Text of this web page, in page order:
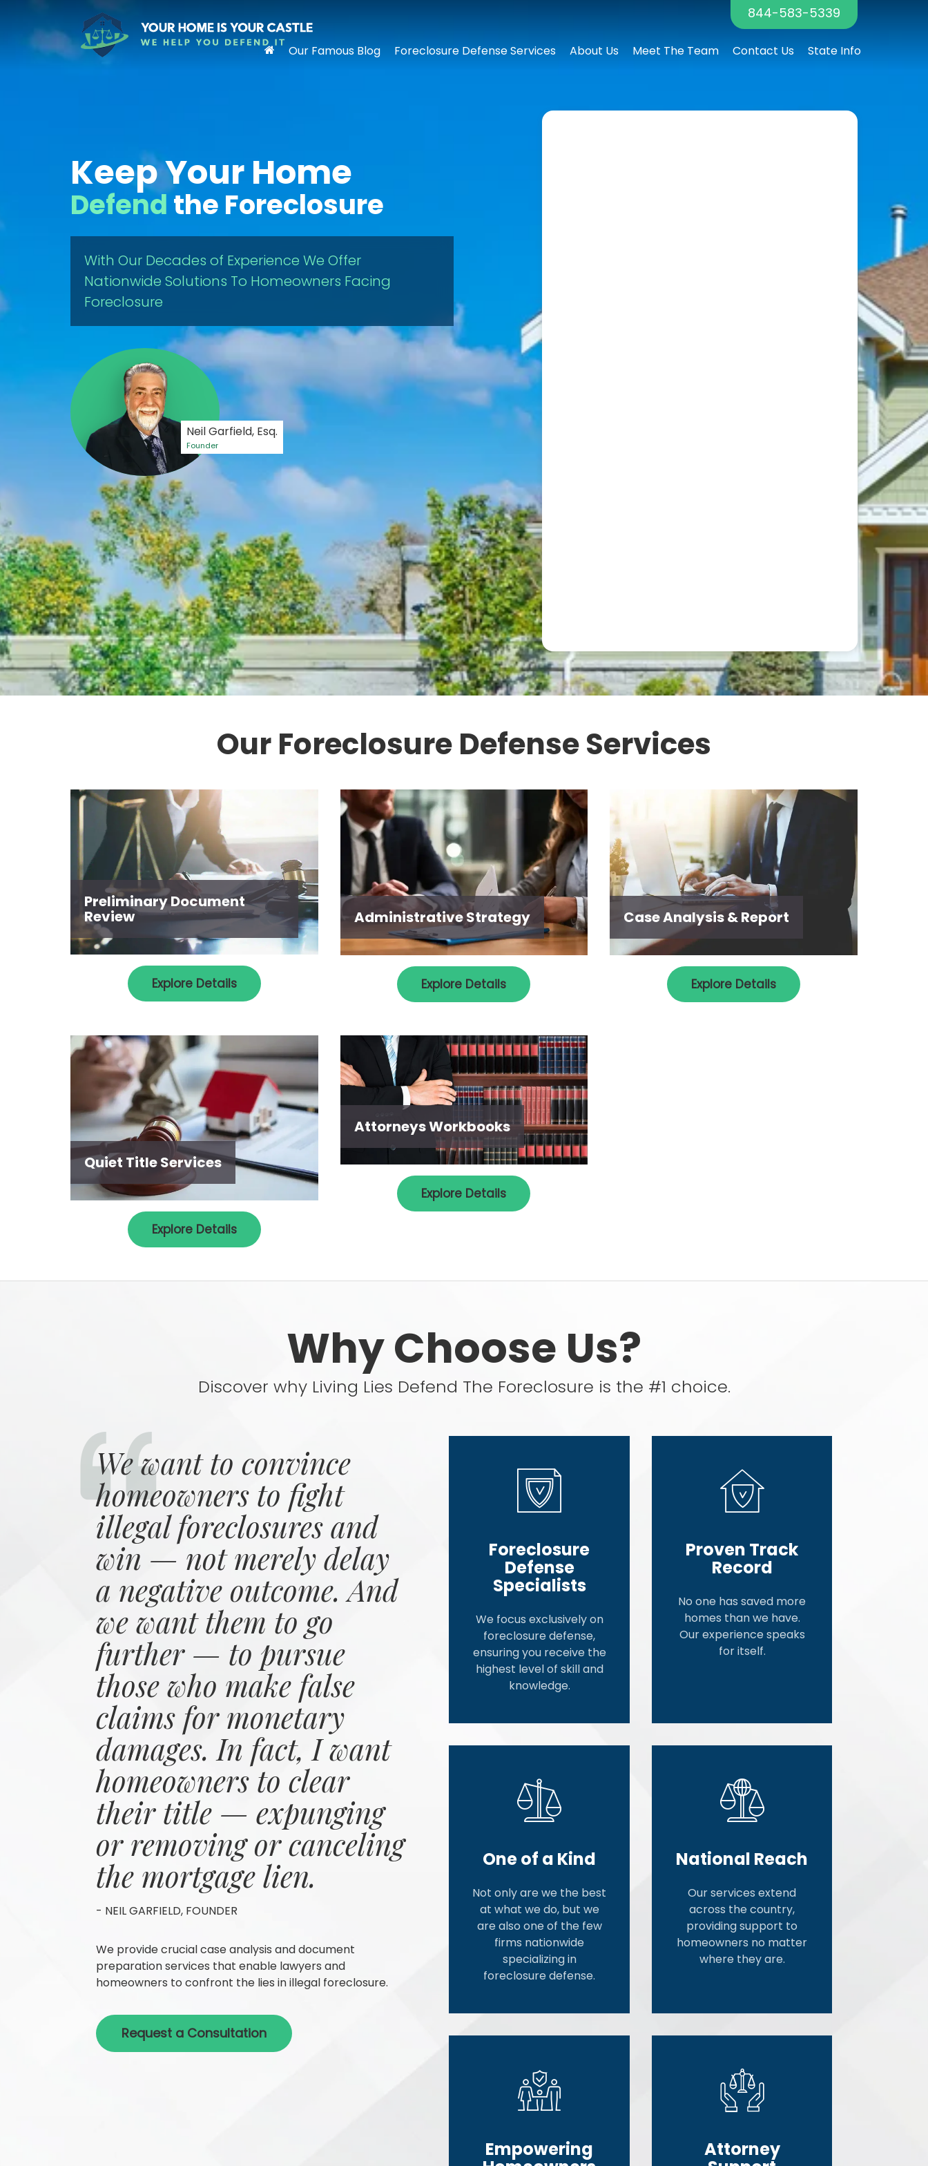
844-583-5339
Our Famous Blog Foreclosure Defense Services About Us Meet The Team Contact Us State Info
Keep Your Home
Defend the Foreclosure
With Our Decades of Experience We Offer
Nationwide Solutions To Homeowners Facing
Foreclosure
Neil Garfield, Esq.
Founder
Our Foreclosure Defense Services
Preliminary Document
Review
Explore Details
Administrative Strategy
Explore Details
Case Analysis & Report
Explore Details
Quiet Title Services
Explore Details
Attorneys Workbooks
Explore Details
Why Choose Us?
Discover why Living Lies Defend The Foreclosure is the #1 choice.
We want to convince
homeowners to fight
illegal foreclosures and
win — not merely delay
a negative outcome. And
we want them to go
further — to pursue
those who make false
claims for monetary
damages. In fact, I want
homeowners to clear
their title — expunging
or removing or canceling
the mortgage lien.
- NEIL GARFIELD, FOUNDER
We provide crucial case analysis and document
preparation services that enable lawyers and
homeowners to confront the lies in illegal foreclosure.
Request a Consultation
Foreclosure
Defense
Specialists
We focus exclusively on
foreclosure defense,
ensuring you receive the
highest level of skill and
knowledge.
Proven Track
Record
No one has saved more
homes than we have.
Our experience speaks
for itself.
One of a Kind
Not only are we the best
at what we do, but we
are also one of the few
firms nationwide
specializing in
foreclosure defense.
National Reach
Our services extend
across the country,
providing support to
homeowners no matter
where they are.
Empowering Attorney